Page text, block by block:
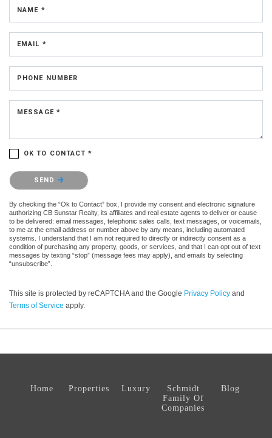
NAME *
EMAIL *
PHONE NUMBER
MESSAGE *
OK TO CONTACT *
Please confirm that you are not a robot.
SEND
By checking the “Ok to Contact” box, I provide my consent and electronic signature
authorizing CB Sunstar Realty, its affiliates and real estate agents to deliver or cause
to be delivered: email messages, telephonic sales calls, text messages, or voicemails,
to me at the email address or number above by any means, including automated
systems. I understand that I am not required to directly or indirectly consent as a
condition of purchasing any property, goods, or services, and that I can opt out of text
messages by texting “stop” (message fees may apply), and emails by selecting
“unsubscribe”.
This site is protected by reCAPTCHA and the Google Privacy Policy and
Terms of Service apply.
Home Properties Luxury
Schmidt
Family Of
Companies
Blog